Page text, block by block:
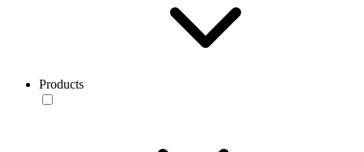
Products